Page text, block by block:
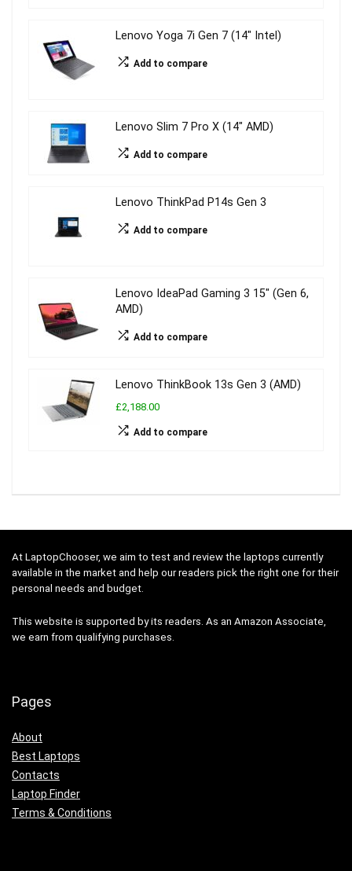
Lenovo Yoga 7i Gen 7 (14″ Intel)
Add to compare
Lenovo Slim 7 Pro X (14″ AMD)
Add to compare
Lenovo ThinkPad P14s Gen 3
Add to compare
Lenovo IdeaPad Gaming 3 15″ (Gen 6,
AMD)
Add to compare
Lenovo ThinkBook 13s Gen 3 (AMD)
£2,188.00
Add to compare
At LaptopChooser, we aim to test and review the laptops currently
available in the market and help our readers pick the right one for their
personal needs and budget.
This website is supported by its readers. As an Amazon Associate,
we earn from qualifying purchases.
Pages
About
Best Laptops
Contacts
Laptop Finder
Terms & Conditions